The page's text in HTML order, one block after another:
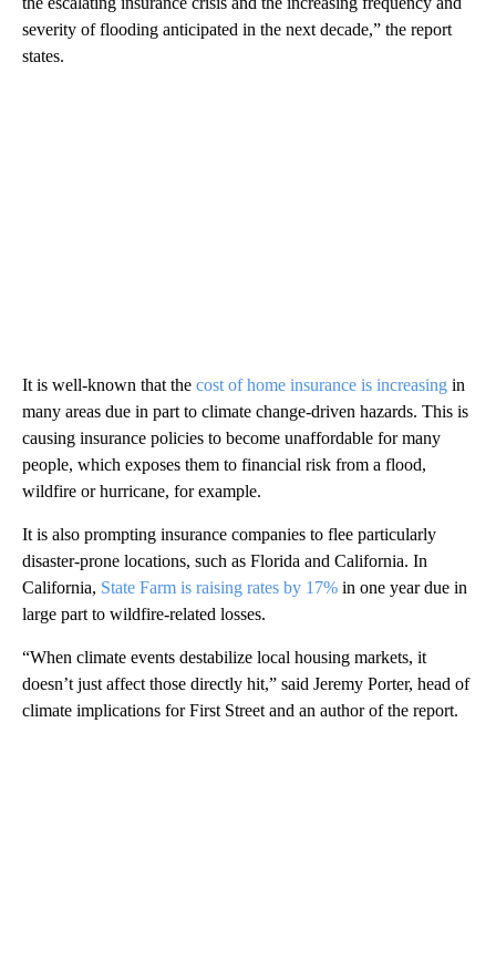
severity of flooding anticipated in the next decade,” the report
states.
It is well-known that the cost of home insurance is increasing in
many areas due in part to climate change-driven hazards. This is
causing insurance policies to become unaffordable for many
people, which exposes them to financial risk from a flood,
wildfire or hurricane, for example.
It is also prompting insurance companies to flee particularly
disaster-prone locations, such as Florida and California. In
California, State Farm is raising rates by 17% in one year due in
large part to wildfire-related losses.
“When climate events destabilize local housing markets, it
doesn’t just affect those directly hit,” said Jeremy Porter, head of
climate implications for First Street and an author of the report.